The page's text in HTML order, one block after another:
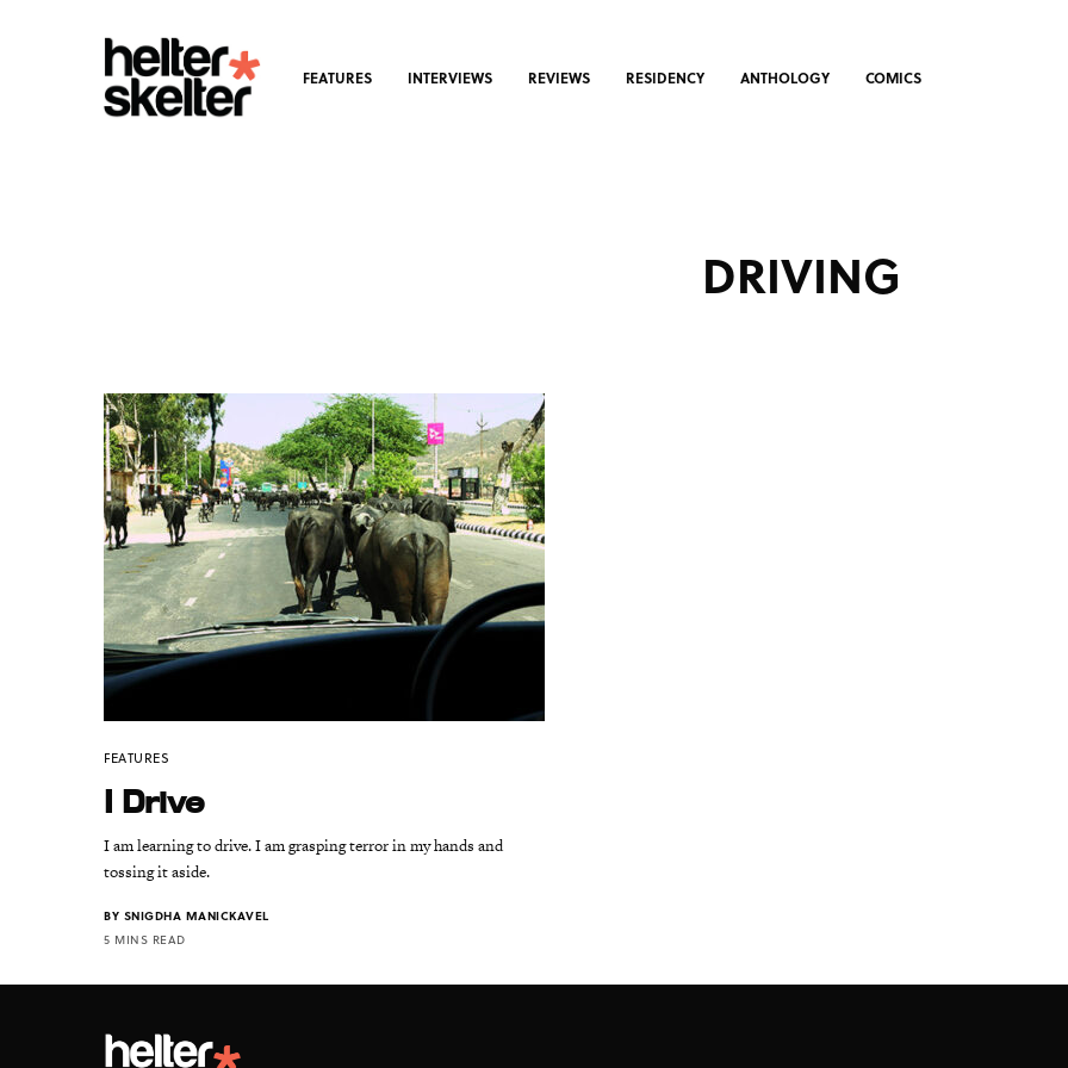
FEATURES INTERVIEWS REVIEWS RESIDENCY ANTHOLOGY COMICS
DRIVING
FEATURES
I Drive
I am learning to drive. I am grasping terror in my hands and
tossing it aside.
BY SNIGDHA MANICKAVEL
5 MINS READ